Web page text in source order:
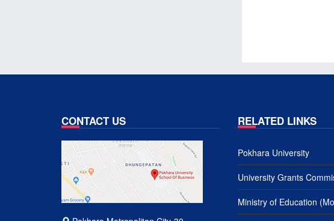
CONTACT US RELATED LINKS
Pokhara University
University Grants
Ministry of Education